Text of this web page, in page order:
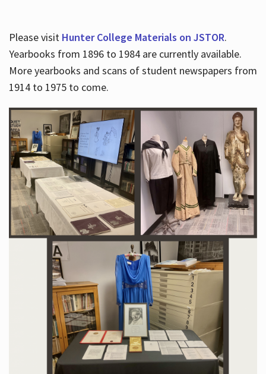
Please visit Hunter College Materials on JSTOR.
Yearbooks from 1896 to 1984 are currently available.
More yearbooks and scans of student newspapers from
1914 to 1975 to come.